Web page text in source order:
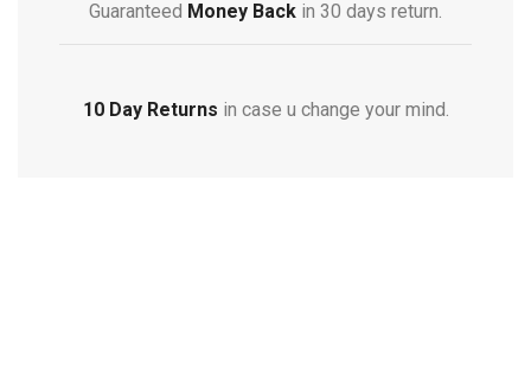
Guaranteed Money Back in 30 days return.
10 Day Returns in case u change your mind.